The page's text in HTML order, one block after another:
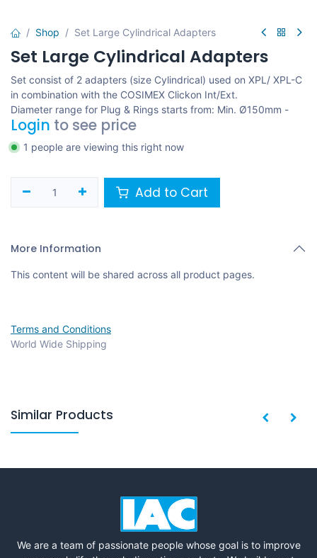
Shop Set Large Cylindrical Adapters
Set Large Cylindrical Adapters
Set consist of 2 adapters (size Cylindrical) used on XPL/ XPL-C
in combination with the COSIMEX Clickon Int/Ext.
Diameter range for Plug & Rings starts from: Min. Ø150mm -
Login to see price
1 people are viewing this right now
Add to Cart
More Information
This content will be shared across all product pages.
Terms and Conditions
World Wide Shipping
Similar Products
We are a team of passionate people whose goal is to improve